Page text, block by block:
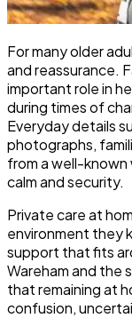
For many older
and reassurance.
important role in
during times of
Everyday details
photographs,
from a well-known
calm and security.
Private care at
environment they
support that fits
Wareham and the
that remaining at
confusion,